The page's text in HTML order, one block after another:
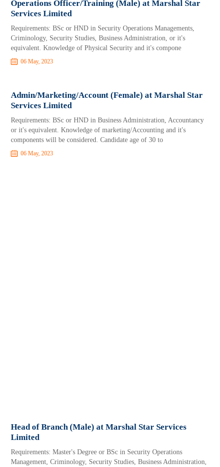
Operations Officer/Training (Male) at Marshal Star
Services Limited
Requirements: BSc or HND in Security Operations Managements,
Criminology, Security Studies, Business Administration, or it's
equivalent. Knowledge of Physical Security and it's compone
06 May, 2023
Admin/Marketing/Account (Female) at Marshal Star
Services Limited
Requirements: BSc or HND in Business Administration, Accountancy
or it's equivalent. Knowledge of marketing/Accounting and it's
components will be considered. Candidate age of 30 to
06 May, 2023
Head of Branch (Male) at Marshal Star Services
Limited
Requirements: Master's Degree or BSc in Security Operations
Management, Criminology, Security Studies, Business Administration,